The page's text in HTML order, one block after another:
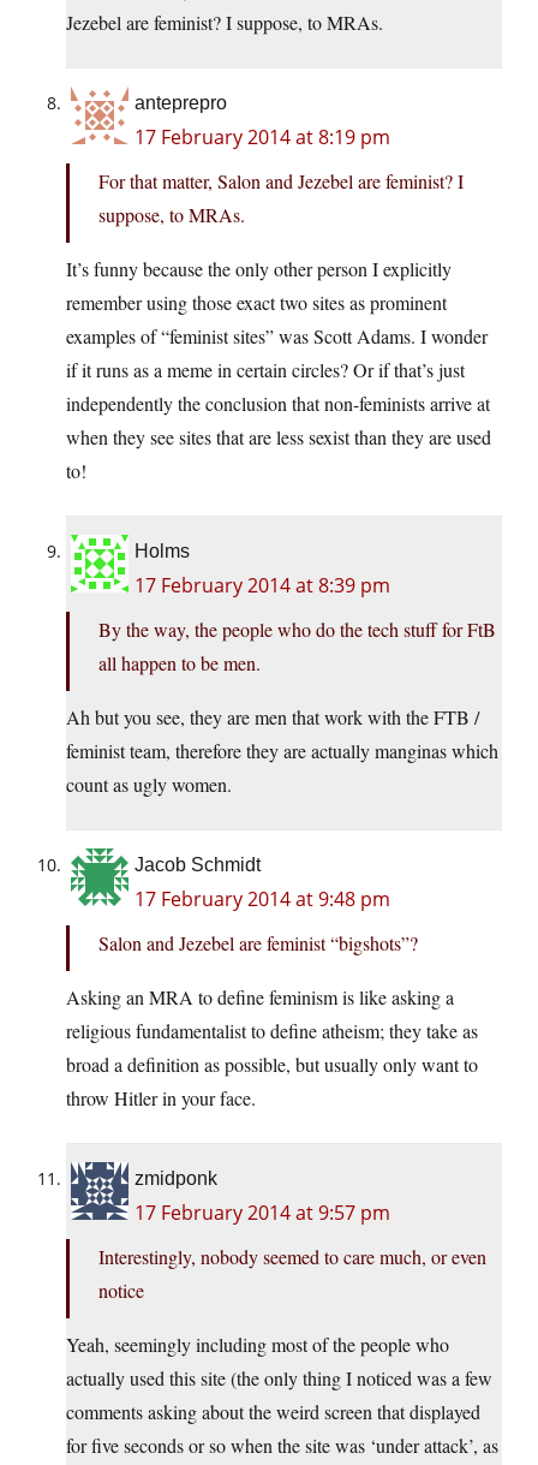
Jezebel are feminist? I suppose, to MRAs.
anteprepro
17 February 2014 at 8:19 pm
For that matter, Salon and Jezebel are feminist? I
suppose, to MRAs.
It’s funny because the only other person I explicitly
remember using those exact two sites as prominent
examples of “feminist sites” was Scott Adams. I wonder
if it runs as a meme in certain circles? Or if that’s just
independently the conclusion that non-feminists arrive at
when they see sites that are less sexist than they are used
to!
Holms
17 February 2014 at 8:39 pm
By the way, the people who do the tech stuff for FtB
all happen to be men.
Ah but you see, they are men that work with the FTB /
feminist team, therefore they are actually manginas which
count as ugly women.
Jacob Schmidt
17 February 2014 at 9:48 pm
Salon and Jezebel are feminist “bigshots”?
Asking an MRA to define feminism is like asking a
religious fundamentalist to define atheism; they take as
broad a definition as possible, but usually only want to
throw Hitler in your face.
zmidponk
17 February 2014 at 9:57 pm
Interestingly, nobody seemed to care much, or even
notice
Yeah, seemingly including most of the people who
actually used this site (the only thing I noticed was a few
comments asking about the weird screen that displayed
for five seconds or so when the site was ‘under attack’, as